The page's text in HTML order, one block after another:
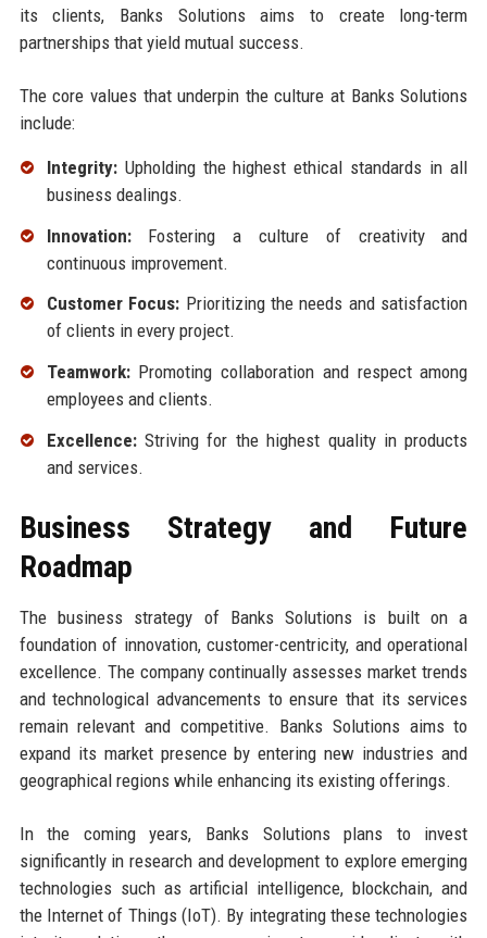
its clients, Banks Solutions aims to create long-term
partnerships that yield mutual success.
The core values that underpin the culture at Banks Solutions
include:
Integrity:Upholding the highest ethical standards in all
business dealings.
Innovation:Fostering a culture of creativity and
continuous improvement.
Customer Focus: Prioritizing the needs and satisfaction
of clients in every project.
Teamwork:Promoting collaboration and respect among
employees and clients.
Excellence:Striving for the highest quality in products
and services.
Business Strategy and Future
Roadmap
The business strategy of Banks Solutions is built on a
foundation of innovation, customer-centricity, and operational
excellence. The company continually assesses market trends
and technological advancements to ensure that its services
remain relevant and competitive. Banks Solutions aims to
expand its market presence by entering new industries and
geographical regions while enhancing its existing offerings.
In the coming years, Banks Solutions plans to invest
significantly in research and development to explore emerging
technologies such as artificial intelligence, blockchain, and
the Internet of Things (IoT). By integrating these technologies